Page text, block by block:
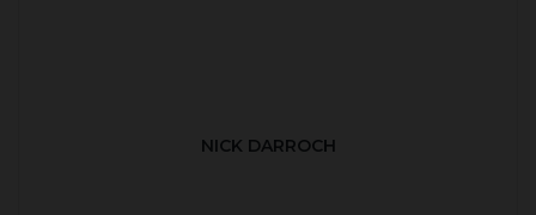
NICK DARROCH